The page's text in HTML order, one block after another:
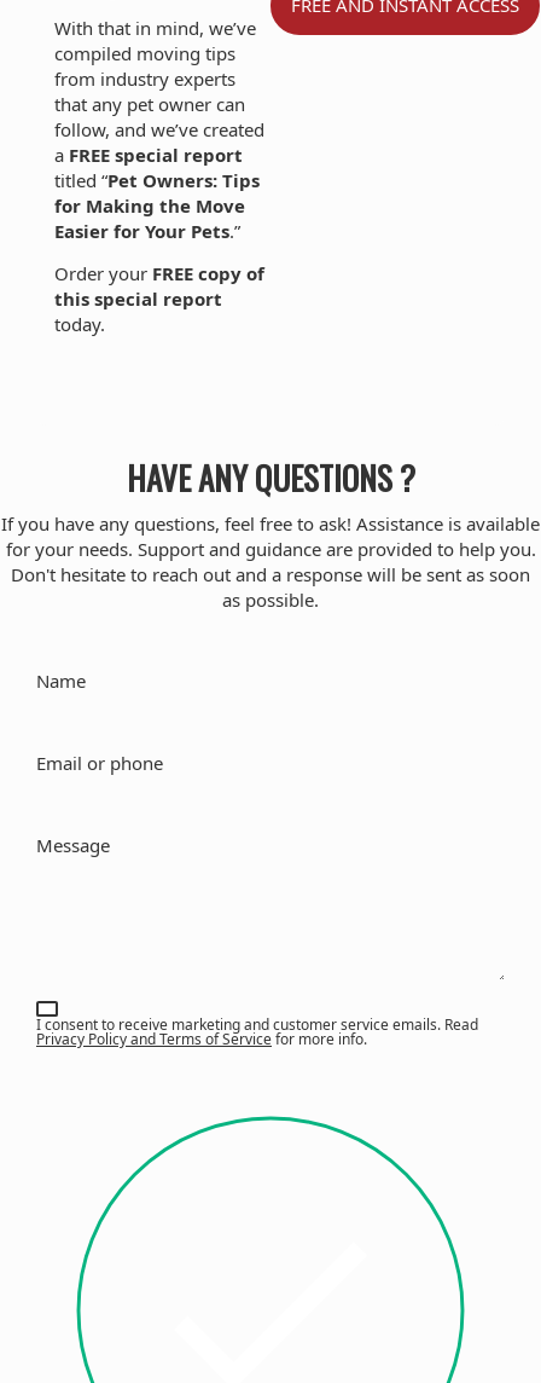
With that in mind, we’ve
compiled moving tips
from industry experts
that any pet owner can
follow, and we’ve created
a FREE special report
titled “Pet Owners: Tips
for Making the Move
Easier for Your Pets.”
Order your FREE copy of
this special report
today.
HAVE ANY QUESTIONS ?
If you have any questions, feel free to ask! Assistance is available
for your needs. Support and guidance are provided to help you.
Don't hesitate to reach out and a response will be sent as soon
as possible.
Name
Email or phone
Message
I consent to receive marketing and customer service emails. Read
Privacy Policy and Terms of Servicefor more info.